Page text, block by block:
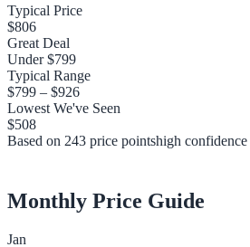
Typical Price
$806
Great Deal
Under$799
Typical Range
$799 – $926
Lowest We've Seen
$508
Based on 243 price pointshigh confidence
Monthly Price Guide
Jan